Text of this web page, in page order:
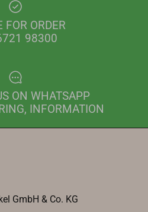
FOR ORDER
98300
ON WHATSAPP
INFORMATION
GmbH & Co. KG